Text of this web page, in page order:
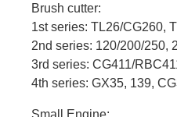
Brush cutter:
1st series: TL26/CG260,
2nd series: 120/200/250,
3rd series: CG411/
4th series: GX35, 139,